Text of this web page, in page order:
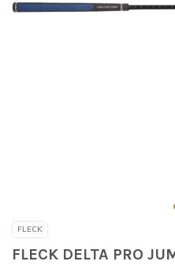
FLECK
FLECK DELTA PRO